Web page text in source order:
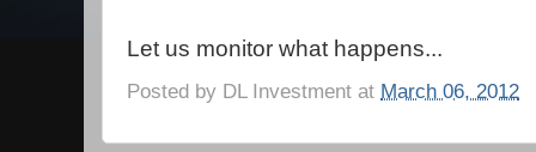
Let us monitor what happens...
Posted by DL Investment at March 06, 2012